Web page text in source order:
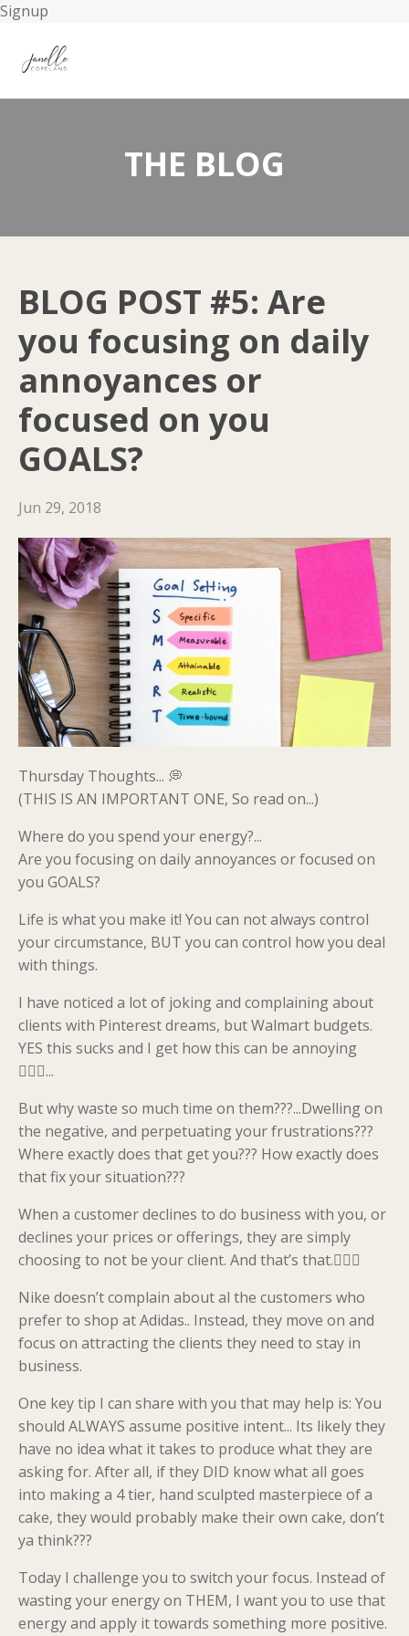
Signup
THE BLOG
BLOG POST #5: Are
you focusing on daily
annoyances or
focused on you
GOALS?
Jun 29, 2018
Thursday Thoughts... 💭
(THIS IS AN IMPORTANT ONE, So read on...)
Where do you spend your energy?...
Are you focusing on daily annoyances or focused on
you GOALS?
Life is what you make it! You can not always control
your circumstance, BUT you can control how you deal
with things.
I have noticed a lot of joking and complaining about
clients with Pinterest dreams, but Walmart budgets.
YES this sucks and I get how this can be annoying
💁🏼‍♀️...
But why waste so much time on them???...Dwelling on
the negative, and perpetuating your frustrations???
Where exactly does that get you??? How exactly does
that fix your situation???
When a customer declines to do business with you, or
declines your prices or offerings, they are simply
choosing to not be your client. And that’s that.💁🏼‍♀️
Nike doesn’t complain about al the customers who
prefer to shop at Adidas.. Instead, they move on and
focus on attracting the clients they need to stay in
business.
One key tip I can share with you that may help is: You
should ALWAYS assume positive intent... Its likely they
have no idea what it takes to produce what they are
asking for. After all, if they DID know what all goes
into making a 4 tier, hand sculpted masterpiece of a
cake, they would probably make their own cake, don’t
ya think???
Today I challenge you to switch your focus. Instead of
wasting your energy on THEM, I want you to use that
energy and apply it towards something more positive.